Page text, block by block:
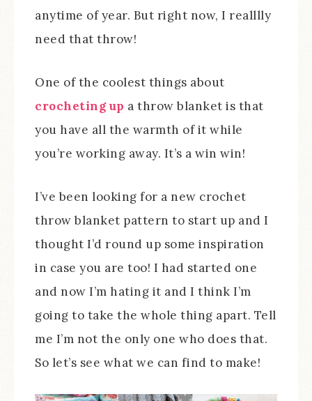
anytime of year. But right now, I realllly
need that throw!
One of the coolest things about
crocheting up a throw blanket is that
you have all the warmth of it while
you’re working away. It’s a win win!
I’ve been looking for a new crochet
throw blanket pattern to start up and I
thought I’d round up some inspiration
in case you are too! I had started one
and now I’m hating it and I think I’m
going to take the whole thing apart. Tell
me I’m not the only one who does that.
So let’s see what we can find to make!